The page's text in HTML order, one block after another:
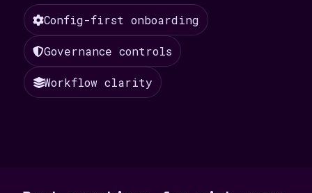
Config-first onboarding
Governance controls
Workflow clarity